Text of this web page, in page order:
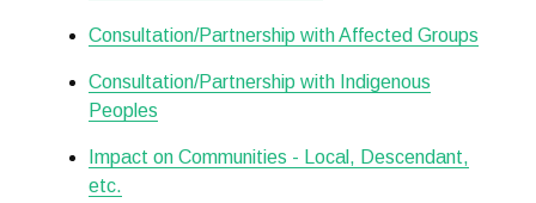
Consultation/Partnership with Affected Groups
Consultation/Partnership with Indigenous
Peoples
Impact on Communities - Local, Descendant,
etc.